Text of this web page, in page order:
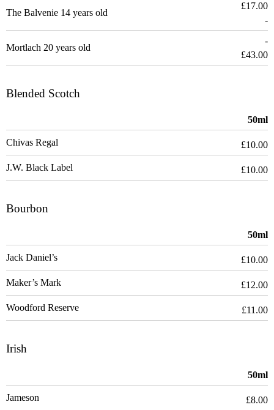
The Balvenie 14 years old
£17.00
-
Mortlach 20 years old
-
£43.00
Blended Scotch
50ml
Chivas Regal £10.00
J.W. Black Label £10.00
Bourbon
50ml
Jack Daniel’s £10.00
Maker’s Mark £12.00
Woodford Reserve £11.00
Irish
50ml
Jameson £8.00